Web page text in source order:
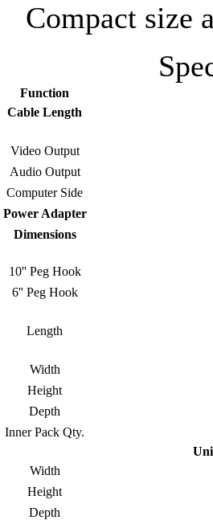
Compact size
Function
Cable Length
Video Output
Audio Output
Computer Side
Power Adapter
Dimensions
10'' Peg Hook
6'' Peg Hook
Length
Width
Height
Depth
Inner Pack Qty.
Width
Height
Depth